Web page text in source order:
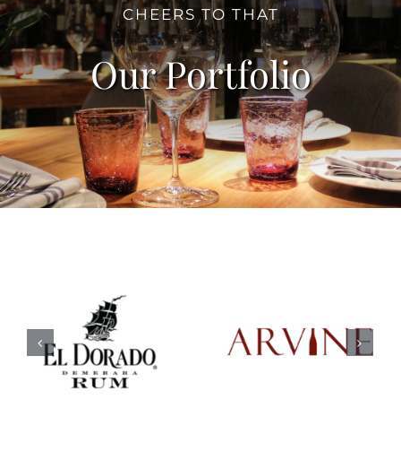
CHEERS TO THAT
Our Portfolio